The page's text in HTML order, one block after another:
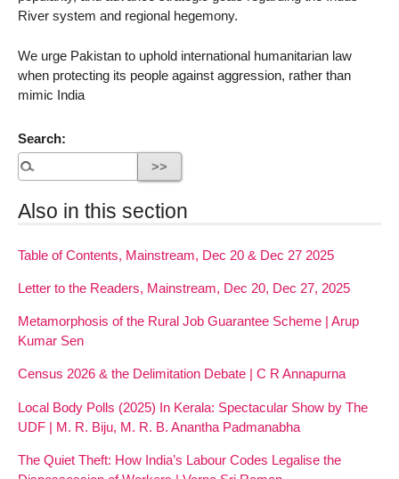
River system and regional hegemony.
We urge Pakistan to uphold international humanitarian law
when protecting its people against aggression, rather than
mimic India
Search:
Also in this section
Table of Contents, Mainstream, Dec 20 & Dec 27 2025
Letter to the Readers, Mainstream, Dec 20, Dec 27, 2025
Metamorphosis of the Rural Job Guarantee Scheme | Arup
Kumar Sen
Census 2026 & the Delimitation Debate | C R Annapurna
Local Body Polls (2025) In Kerala: Spectacular Show by The
UDF | M. R. Biju, M. R. B. Anantha Padmanabha
The Quiet Theft: How India’s Labour Codes Legalise the